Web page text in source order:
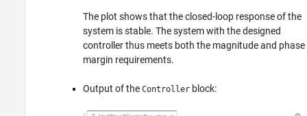
The plot shows that the closed-loop response of the
system is stable. The system with the designed
controller thus meets both the magnitude and phase
margin requirements.
Output of the Controller block: